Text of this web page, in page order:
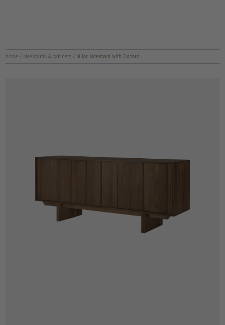
home / sideboards & cabinets / pillar sideboard with 3 doors